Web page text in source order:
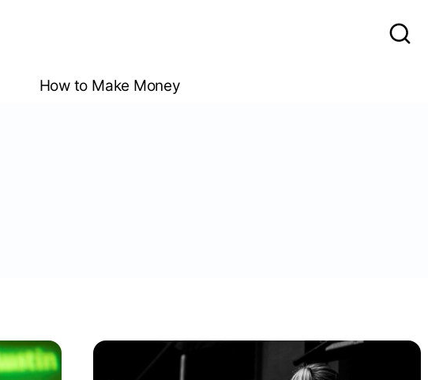
How to Make Money